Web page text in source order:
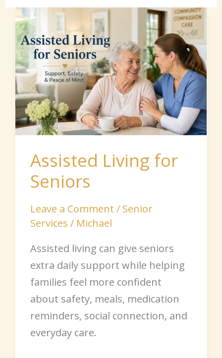
Assisted Living for
Seniors
Leave a Comment / Senior
Services / Michael
Assisted living can give seniors
extra daily support while helping
families feel more confident
about safety, meals, medication
reminders, social connection, and
everyday care.
Assisted
Living
for
Seniors